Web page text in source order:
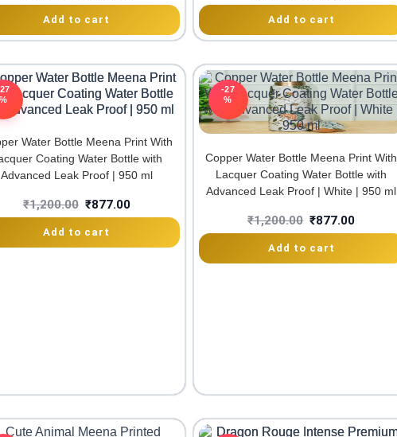
Add to cart Add to cart
%
Water Bottle Meena Print With
Coating Water Bottle with
Advanced Leak Proof | 950 ml
₹1,200.00 ₹877.00
Add to cart
-27
%
Copper Water Bottle Meena Print With
Lacquer Coating Water Bottle with
Advanced Leak Proof | White | 950 ml
₹1,200.00 ₹877.00
Add to cart